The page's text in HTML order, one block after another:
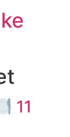
11